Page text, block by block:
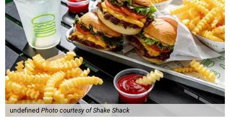
undefined Photo courtesy of Shake Shack